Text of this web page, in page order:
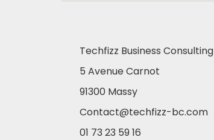
Techfizz Business Consulting
5 Avenue Carnot
91300 Massy
Contact@techfizz-bc.com
01 73 23 59 16